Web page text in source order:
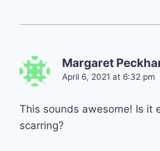
Margaret
April 6, 2021 at 6:32 pm
This sounds awesome! Is it
scarring?